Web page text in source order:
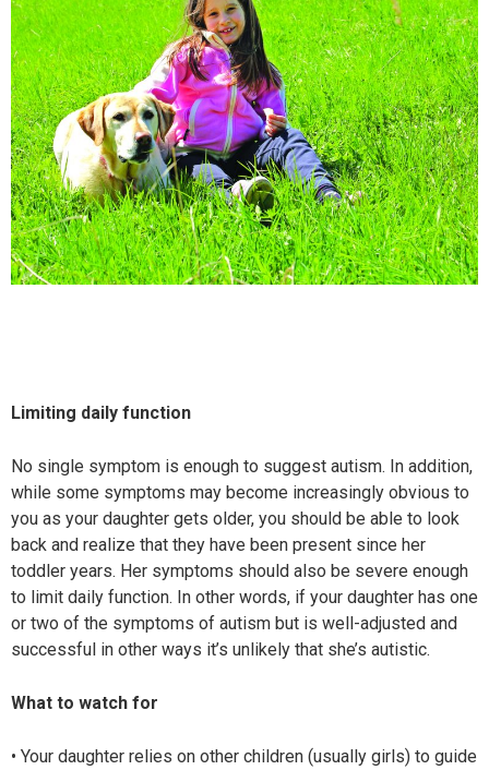
Limiting daily function
No single symptom is enough to suggest autism. In addition,
while some symptoms may become increasingly obvious to
you as your daughter gets older, you should be able to look
back and realize that they have been present since her
toddler years. Her symptoms should also be severe enough
to limit daily function. In other words, if your daughter has one
or two of the symptoms of autism but is well-adjusted and
successful in other ways it’s unlikely that she’s autistic.
What to watch for
• Your daughter relies on other children (usually girls) to guide